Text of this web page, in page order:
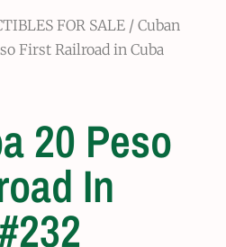
FOR SALE / Cuban
First Railroad in Cuba
20 Peso
In